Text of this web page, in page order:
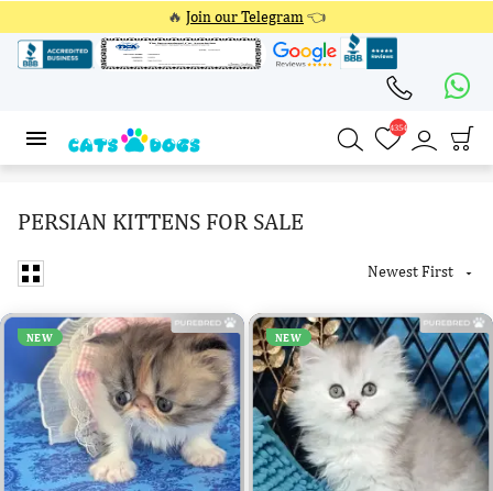
🔥 Join our Telegram 👈
4354
PERSIAN KITTENS FOR SALE
Newest First 
NEW NEW